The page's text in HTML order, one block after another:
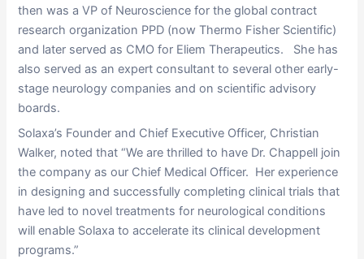
then was a VP of Neuroscience for the global contract
research organization PPD (now Thermo Fisher Scientific)
and later served as CMO for Eliem Therapeutics. She has
also served as an expert consultant to several other early-
stage neurology companies and on scientific advisory
boards.
Solaxa’s Founder and Chief Executive Officer, Christian
Walker, noted that “We are thrilled to have Dr. Chappell join
the company as our Chief Medical Officer. Her experience
in designing and successfully completing clinical trials that
have led to novel treatments for neurological conditions
will enable Solaxa to accelerate its clinical development
programs.”